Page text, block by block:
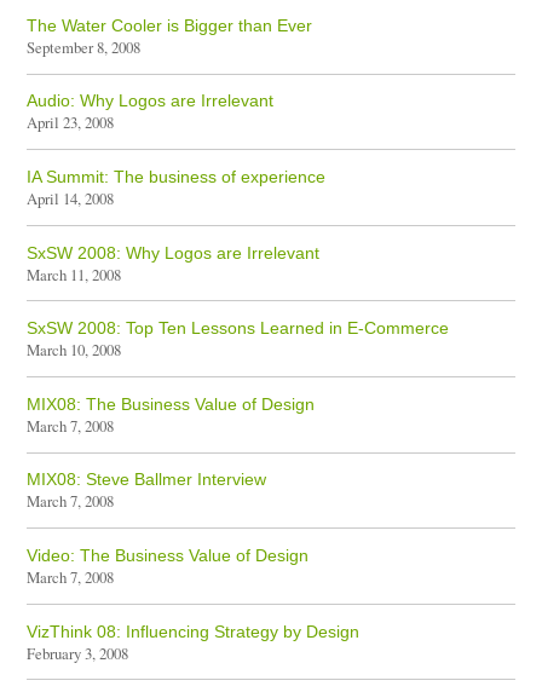
The Water Cooler is Bigger than Ever
September 8, 2008
Audio: Why Logos are Irrelevant
April 23, 2008
IA Summit: The business of experience
April 14, 2008
SxSW 2008: Why Logos are Irrelevant
March 11, 2008
SxSW 2008: Top Ten Lessons Learned in E-Commerce
March 10, 2008
MIX08: The Business Value of Design
March 7, 2008
MIX08: Steve Ballmer Interview
March 7, 2008
Video: The Business Value of Design
March 7, 2008
VizThink 08: Influencing Strategy by Design
February 3, 2008